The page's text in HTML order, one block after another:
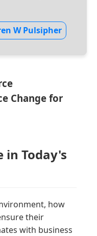
W Pulsipher
Change for
in Today's
how
their
with business